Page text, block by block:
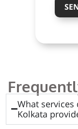
What services
Kolkata